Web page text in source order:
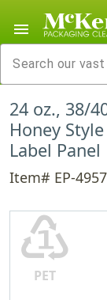
menu
24 oz., 38/
Honey
Label Panel
Item# EP-
♳
PET